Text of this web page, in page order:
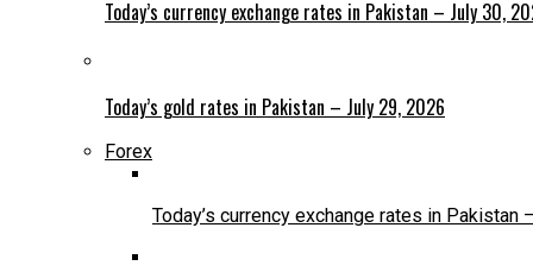
Today’s currency exchange rates in Pakistan – July 30,
Today’s gold rates in Pakistan – July 29, 2026
Forex
Today’s currency exchange rates in Pakistan